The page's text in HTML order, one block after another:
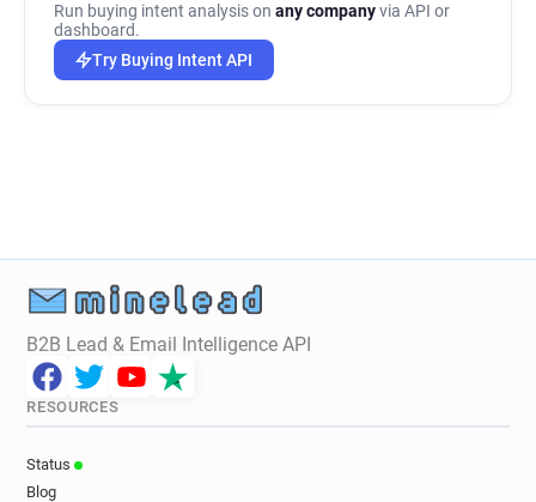
Run buying intent analysis on any companyvia API or
dashboard.
Try Buying Intent API
B2B Lead & Email Intelligence API
RESOURCES
Status
Blog